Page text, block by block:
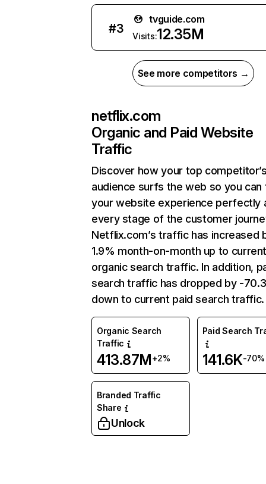
#3
tvguide.com
Visits:12.35M
See more competitors →
netflix.com
Organic and Paid Website
Traffic
Discover how your top
audience surfs the web so you can
your website experience perfectly
every stage of the customer
Netflix.com’s traffic has increased
1.9% month-on-month up to
organic search traffic. In addition,
search traffic has dropped by -
down to current paid search traffic.
Organic Search
Traffic
413.87M+2%
Paid Search
141.6K-70%
Branded Traffic
Share
Unlock